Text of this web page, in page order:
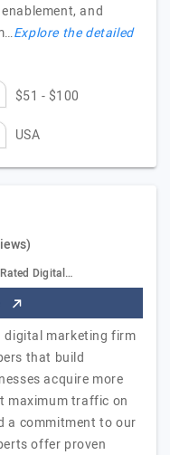
and
Explore the detailed
$51 - $100
USA
Digital…
digital marketing firm
that build
acquire more
maximum traffic on
a commitment to our
offer proven